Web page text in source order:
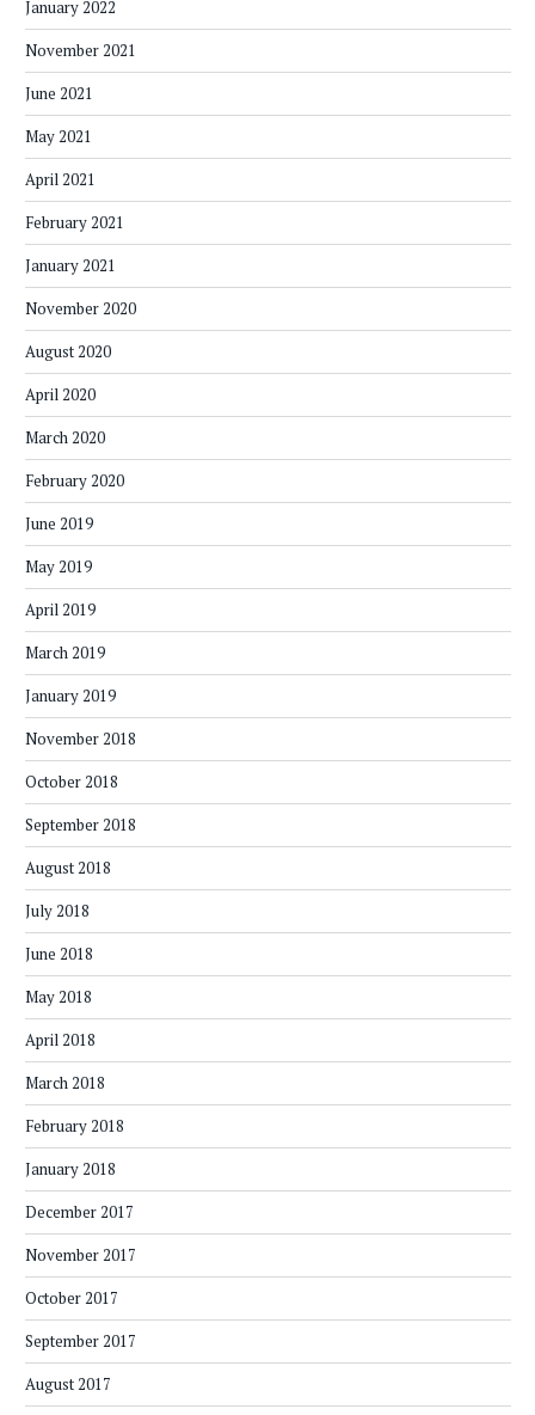
January 2022
November 2021
June 2021
May 2021
April 2021
February 2021
January 2021
November 2020
August 2020
April 2020
March 2020
February 2020
June 2019
May 2019
April 2019
March 2019
January 2019
November 2018
October 2018
September 2018
August 2018
July 2018
June 2018
May 2018
April 2018
March 2018
February 2018
January 2018
December 2017
November 2017
October 2017
September 2017
August 2017